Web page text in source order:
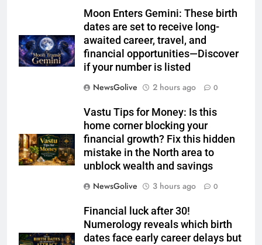
Moon Enters Gemini: These birth
dates are set to receive long-
awaited career, travel, and
financial opportunities—Discover
if your number is listed
NewsGolive
2 hours ago 0
Vastu Tips for Money: Is this
home corner blocking your
financial growth? Fix this hidden
mistake in the North area to
unblock wealth and savings
NewsGolive
3 hours ago 0
Financial luck after 30!
Numerology reveals which birth
dates face early career delays but